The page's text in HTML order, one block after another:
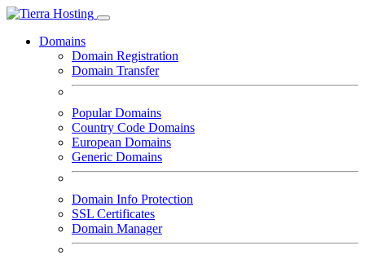
Domains
Domain Registration
Domain Transfer
Popular Domains
Country Code Domains
European Domains
Generic Domains
Domain Info Protection
SSL Certificates
Domain Manager